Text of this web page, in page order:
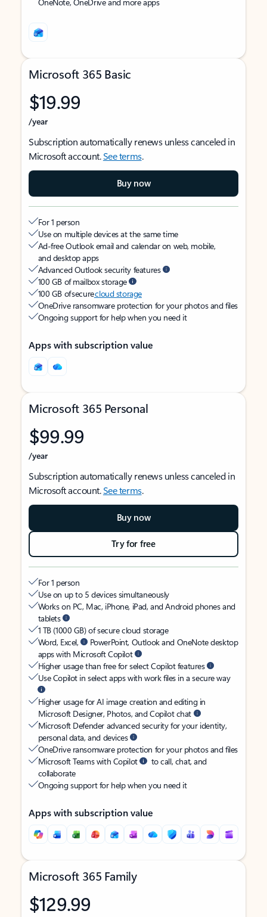
Microsoft 365 Basic
$19.99
/year
Subscription automatically renews unless canceled in
Microsoft account.See terms.
Buy now
For 1 person
Use on multiple devices at the same time
Ad-free Outlook email and calendar on web, mobile,
and desktop apps
Advanced Outlook security features
100 GB of mailbox storage
100 GB of securecloud storage
OneDrive ransomware protection for your photos and files
Ongoing support for help when you need it
Apps with subscription value
Microsoft 365 Personal
$99.99
/year
Subscription automatically renews unless canceled in
Microsoft account.See terms.
Buy now
Try for free
For 1 person
Use on up to 5 devices simultaneously
Works on PC, Mac, iPhone, iPad, and Android phones and
tablets
1 TB (1000 GB) of secure cloud storage
Word, Excel,
PowerPoint, Outlook and OneNote desktop
apps with Microsoft Copilot
Higher usage than free for select Copilot features
Use Copilot in select apps with work files in a secure way
Higher usage for AI image creation and editing in
Microsoft Designer, Photos, and Copilot chat
Microsoft Defender advanced security for your identity,
personal data, and devices
OneDrive ransomware protection for your photos and files
Microsoft Teams with Copilot
to call, chat, and
collaborate
Ongoing support for help when you need it
Apps with subscription value
Microsoft 365 Family
$129.99